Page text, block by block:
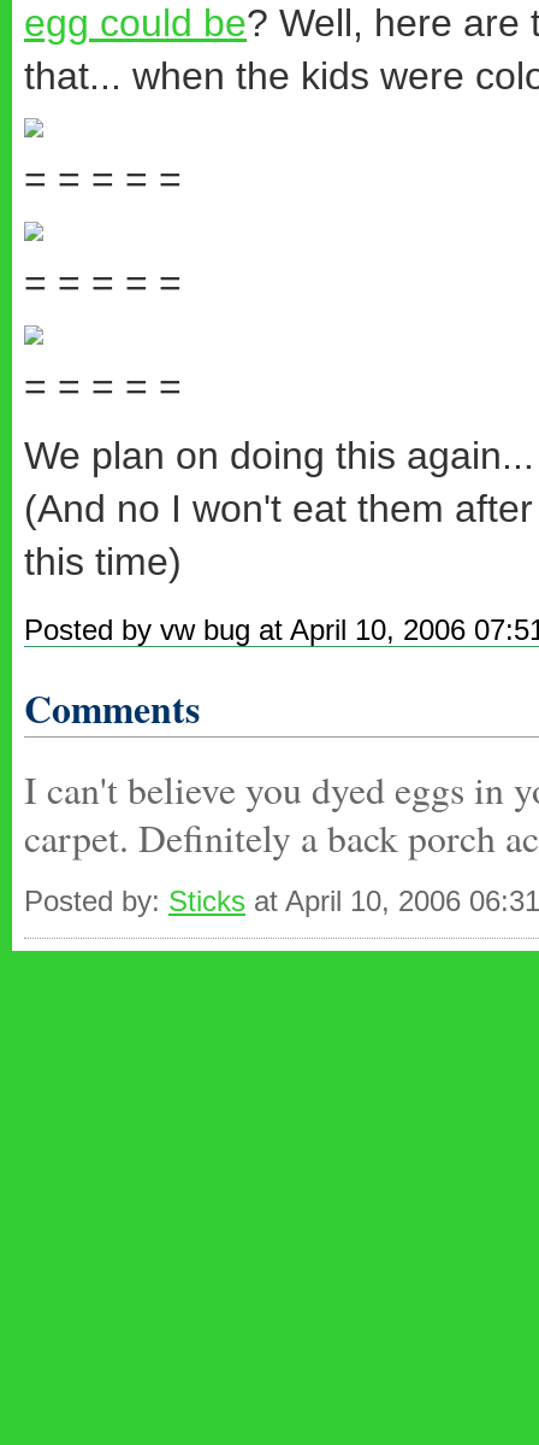
egg could be? Well, here are
that... when the kids were
= = = = =
= = = = =
= = = = =
We plan on doing this
(And no I won't eat them
this time)
Posted by vw bug at April 10, 2006
Comments
I can't believe you dyed eggs in
carpet. Definitely a back porch
Posted by: Sticks at April 10, 2006